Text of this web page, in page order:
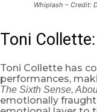
Whiplash – Credit:
Toni
Toni Collette has
performances,
The Sixth Sense,
emotionally fraught